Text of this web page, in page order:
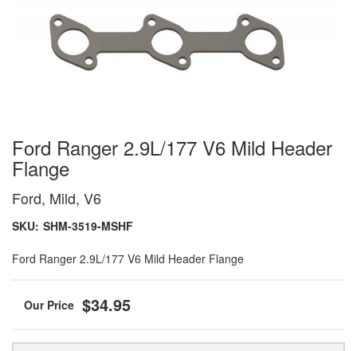
Ford Ranger 2.9L/177 V6 Mild Header
Flange
Ford, Mild, V6
SKU: SHM-3519-MSHF
Ford Ranger 2.9L/177 V6 Mild Header Flange
$34.95